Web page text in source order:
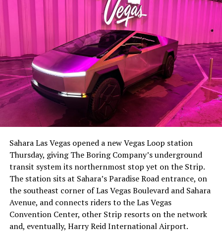
Sahara Las Vegas opened a new Vegas Loop station
Thursday, giving The Boring Company’s underground
transit system its northernmost stop yet on the Strip.
The station sits at Sahara’s Paradise Road entrance, on
the southeast corner of Las Vegas Boulevard and Sahara
Avenue, and connects riders to the Las Vegas
Convention Center, other Strip resorts on the network
and, eventually, Harry Reid International Airport.